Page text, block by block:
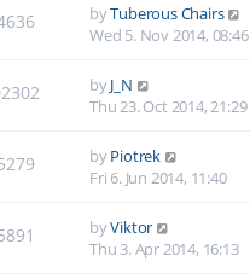
byTuberous Chairs
Wed 5. Nov 2014, 08:46
byJ_N
Thu 23. Oct 2014, 21:29
byPiotrek
Fri 6. Jun 2014, 11:40
byViktor
Thu 3. Apr 2014, 16:13